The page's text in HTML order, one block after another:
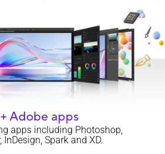
Adobe apps
apps including Photoshop,
InDesign, Spark and XD.